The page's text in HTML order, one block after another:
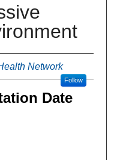
Network
Follow
Date